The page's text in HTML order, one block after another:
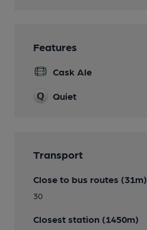
Features
Cask Ale
Quiet
Transport
Close to bus routes (31m)
30
Closest station (1450m)